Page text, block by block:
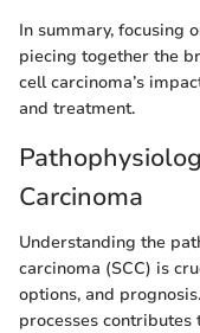
In summary, focusing
piecing together the
cell carcinoma’s
and treatment.
Carcinoma
Understanding the
carcinoma (SCC) is
options, and
processes